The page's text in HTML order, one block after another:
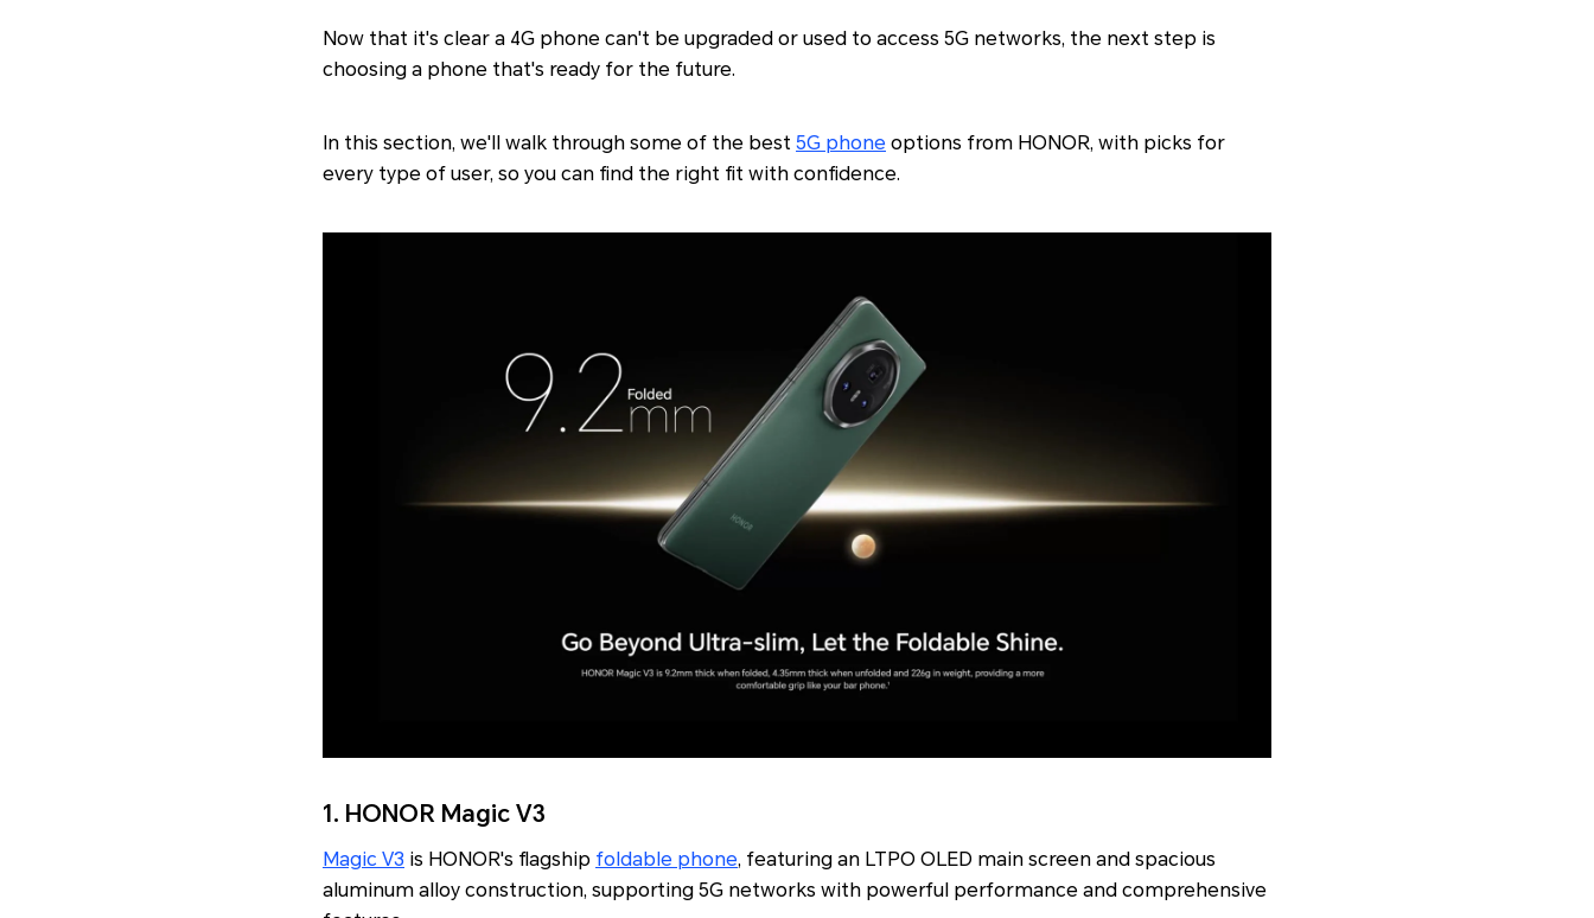
Now that it's clear a 4G phone can't be upgraded or used to access 5G networks, the next step is
choosing a phone that's ready for the future.
In this section, we'll walk through some of the best 5G phone options from HONOR, with picks for
every type of user, so you can find the right fit with confidence.
1. HONOR Magic V3
Magic V3 is HONOR's flagship foldable phone, featuring an LTPO OLED main screen and spacious
aluminum alloy construction, supporting 5G networks with powerful performance and comprehensive